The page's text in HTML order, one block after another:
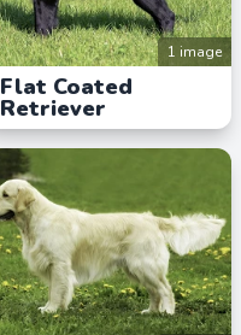
1 image
Flat Coated
Retriever